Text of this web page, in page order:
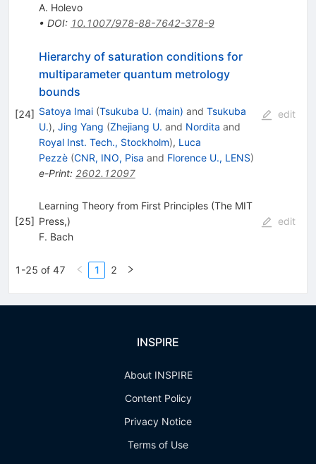
A. Holevo
• DOI: 10.1007/978-88-7642-378-9
[24]
Hierarchy of saturation conditions for
multiparameter quantum metrology
bounds
Satoya Imai (Tsukuba U. (main) and Tsukuba
U.), Jing Yang (Zhejiang U. and Nordita and
Royal Inst. Tech., Stockholm), Luca
Pezzè (CNR, INO, Pisa and Florence U., LENS)
e-Print: 2602.12097
edit
[25]
Learning Theory from First Principles (The MIT
Press,)
F. Bach
edit
1-25 of 47 1 2
INSPIRE
About INSPIRE
Content Policy
Privacy Notice
Terms of Use